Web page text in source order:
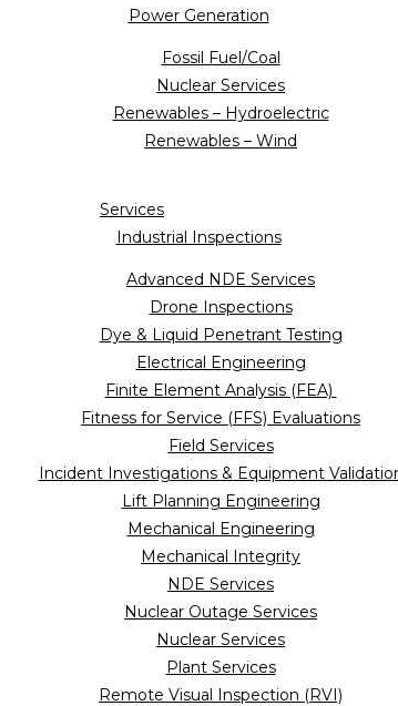
Power Generation
Fossil Fuel/Coal
Nuclear Services
Renewables – Hydroelectric
Renewables – Wind
Services
Industrial Inspections
Advanced NDE Services
Drone Inspections
Dye & Liquid Penetrant Testing
Electrical Engineering
Finite Element Analysis (FEA)
Fitness for Service (FFS) Evaluations
Field Services
Incident Investigations & Equipment
Lift Planning Engineering
Mechanical Engineering
Mechanical Integrity
NDE Services
Nuclear Outage Services
Nuclear Services
Plant Services
Remote Visual Inspection (RVI)